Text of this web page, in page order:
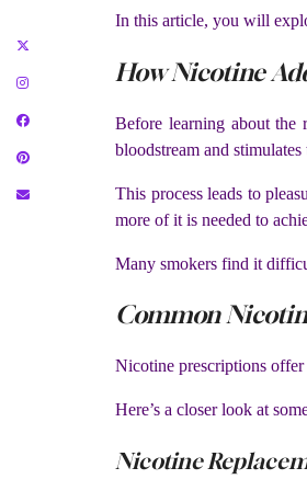
In this article, you will
How Nicotine
Before learning about the
bloodstream and
This process leads to
more of it is needed to
Many smokers find it
Common
Nicotine prescriptions
Here’s a closer look at
Nicotine